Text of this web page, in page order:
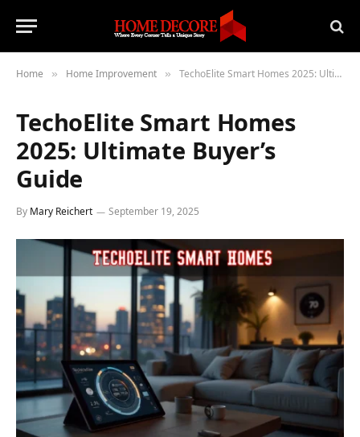
Home » Home Improvement » TechoElite Smart Homes 2025: Ultimate Buyer’s Guide
TechoElite Smart Homes
2025: Ultimate Buyer’s
Guide
By Mary Reichert September 19, 2025